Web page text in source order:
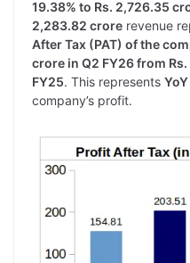
19.38% to Rs. 2,726.35
2,283.82 crore revenue
After Tax (PAT) of the
crore in Q2 FY26 from
FY25. This represents
company’s profit.